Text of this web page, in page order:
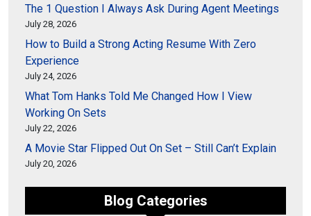
The 1 Question I Always Ask During Agent Meetings
July 28, 2026
How to Build a Strong Acting Resume With Zero
Experience
July 24, 2026
What Tom Hanks Told Me Changed How I View
Working On Sets
July 22, 2026
A Movie Star Flipped Out On Set – Still Can’t Explain
July 20, 2026
Blog Categories